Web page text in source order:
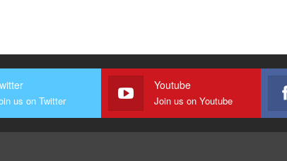
us on Twitter
Youtube
Join us on Youtube